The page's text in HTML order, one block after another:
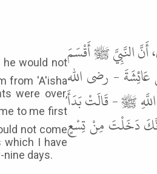
from 'A'isha
were over,
not come
which I have
days.
أَنَّ النَّبِيَّ ﷺ أَقْسَمَ
- رضى الله
ﷺ - قَالَتْ بَدَأَ
دَخَلْتَ مِنْ تِسْعٍ